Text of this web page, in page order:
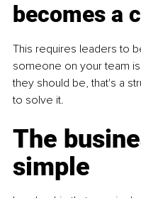
becomes a
This requires leaders to
someone on your team
they should be, that's a
to solve it.
The
simple